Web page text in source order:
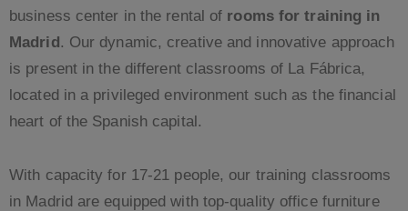
business center in the rental of rooms for training in
Madrid. Our dynamic, creative and innovative approach
is present in the different classrooms of La Fábrica,
located in a privileged environment such as the financial
heart of the Spanish capital.
With capacity for 17-21 people, our training classrooms
in Madrid are equipped with top-quality office furniture